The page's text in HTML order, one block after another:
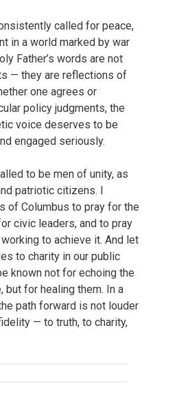
called for peace,
in a world marked by war
Father’s words are not
— they are reflections of
one agrees or
policy judgments, the
voice deserves to be
engaged seriously.
to be men of unity, as
patriotic citizens. I
of Columbus to pray for the
civic leaders, and to pray
to achieve it. And let
to charity in our public
known not for echoing the
for healing them. In a
path forward is not louder
— to truth, to charity,